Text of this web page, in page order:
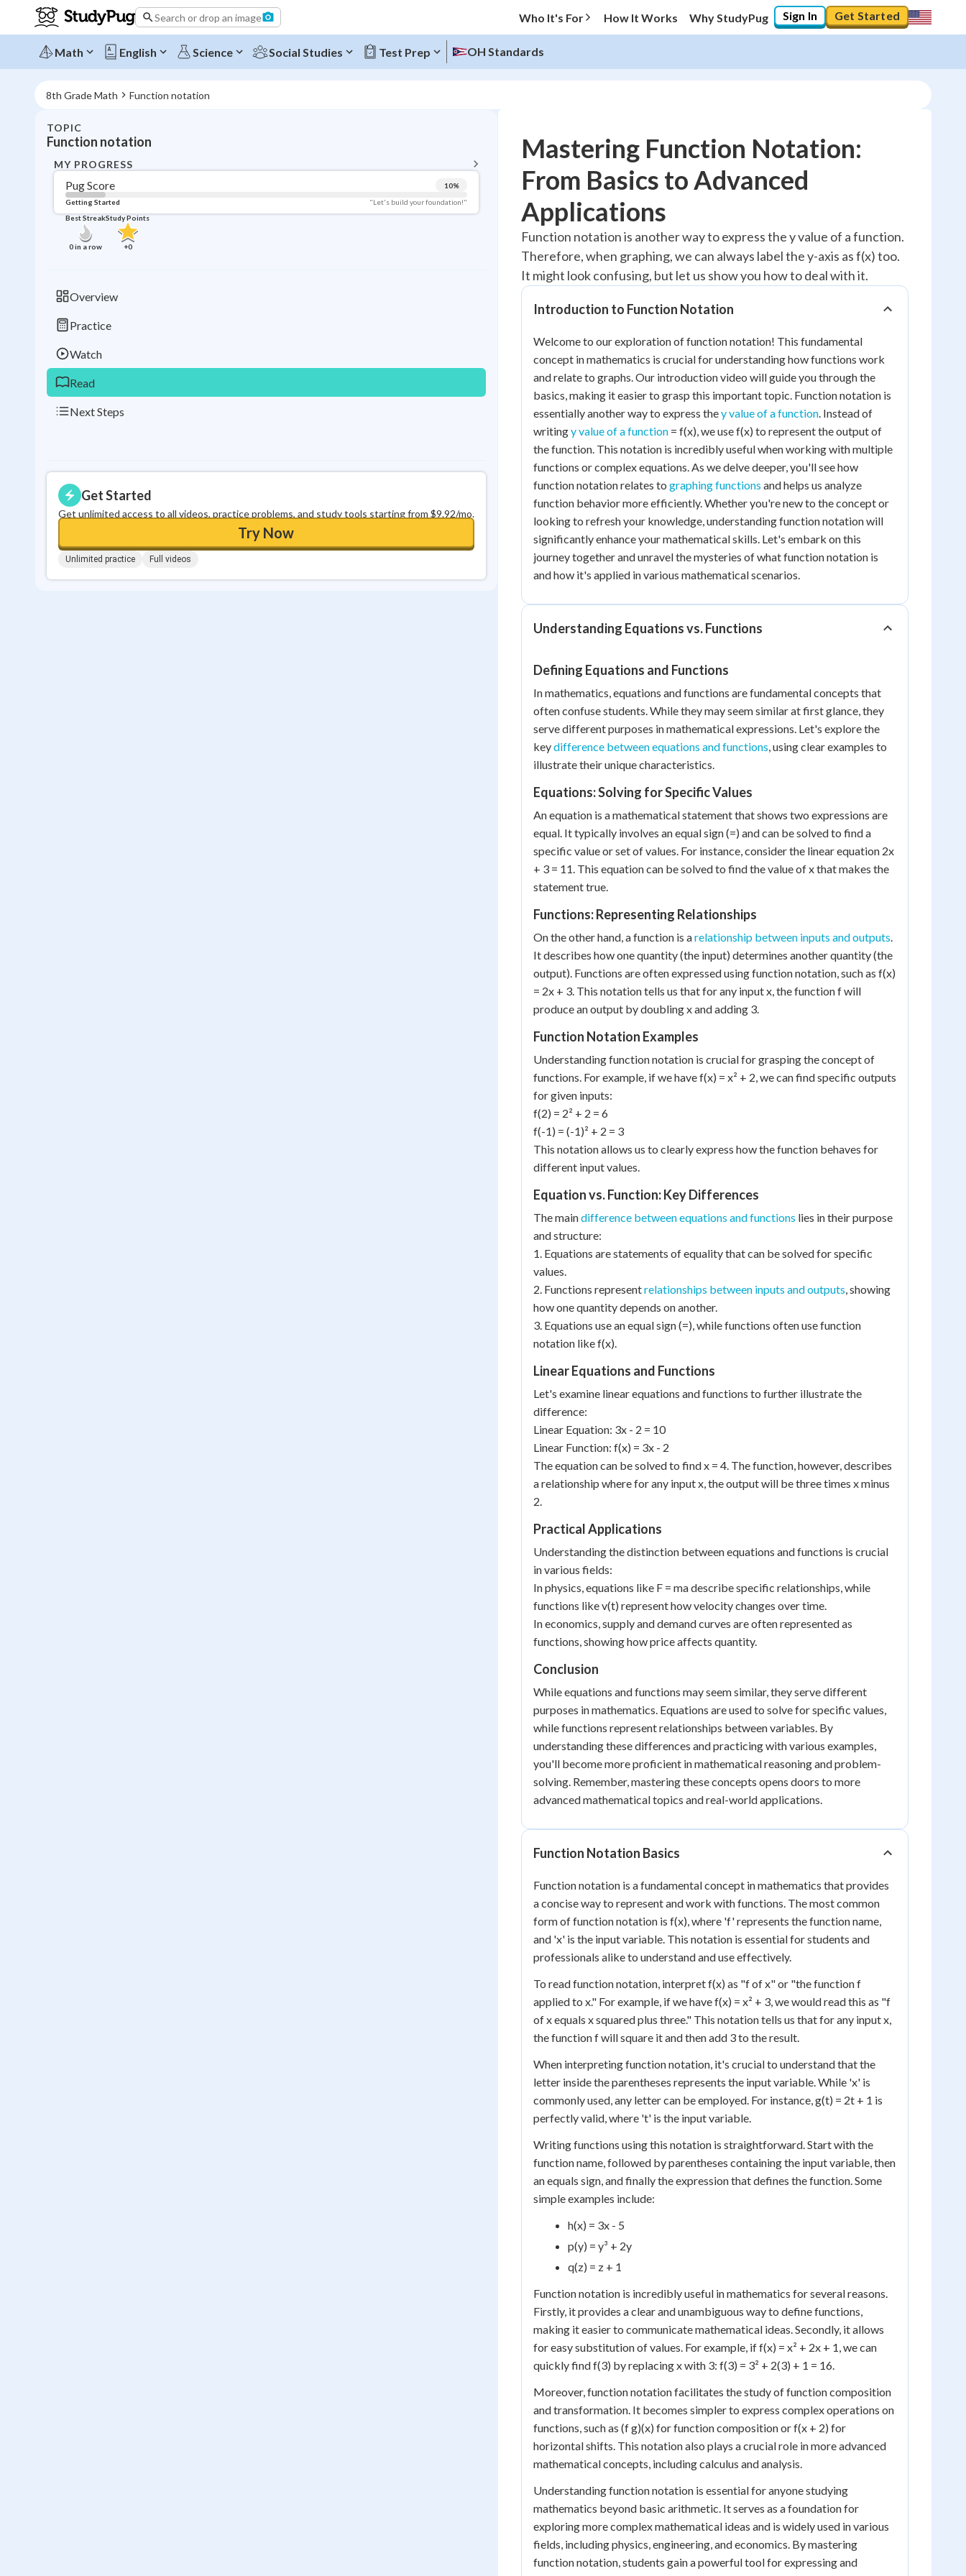
Search or drop an image Who It's For How It Works Why StudyPug Sign In Get Started
Math English Science Social Studies Test Prep OH Standards
8th Grade Math Function notation
TOPIC
Function notation
MY PROGRESS
Pug Score 10%
Getting Started
"Let's build your foundation!"
Best Streak
0in a row
Study Points
+0
Overview
Practice
Watch
Read
Next Steps
Get Started
Get unlimited access to all videos, practice problems, and study tools starting from $9.92/mo.
Try Now
Unlimited practice Full videos
Topic Progress
Getting Started
Videos Watched
Best Practice
Read
Best StreakStudy Points
Mastering Function Notation:
From Basics to Advanced
Applications
Function notation is another way to express the y value of a function.
Therefore, when graphing, we can always label the y-axis as f(x) too.
It might look confusing, but let us show you how to deal with it.
Introduction to Function Notation
Welcome to our exploration of function notation! This fundamental
concept in mathematics is crucial for understanding how functions work
and relate to graphs. Our introduction video will guide you through the
basics, making it easier to grasp this important topic. Function notation is
essentially another way to express they value of a function. Instead of
writingy value of a function = f(x), we use f(x) to represent the output of
the function. This notation is incredibly useful when working with multiple
functions or complex equations. As we delve deeper, you'll see how
function notation relates to graphing functions and helps us analyze
function behavior more efficiently. Whether you're new to the concept or
looking to refresh your knowledge, understanding function notation will
significantly enhance your mathematical skills. Let's embark on this
journey together and unravel the mysteries of what function notation is
and how it's applied in various mathematical scenarios.
Understanding Equations vs. Functions
Defining Equations and Functions
In mathematics, equations and functions are fundamental concepts that
often confuse students. While they may seem similar at first glance, they
serve different purposes in mathematical expressions. Let's explore the
keydifference between equations and functions, using clear examples to
illustrate their unique characteristics.
Equations: Solving for Specific Values
An equation is a mathematical statement that shows two expressions are
equal. It typically involves an equal sign (=) and can be solved to find a
specific value or set of values. For instance, consider the linear equation 2x
+ 3 = 11. This equation can be solved to find the value of x that makes the
statement true.
Functions: Representing Relationships
On the other hand, a function is arelationship between inputs and outputs.
It describes how one quantity (the input) determines another quantity (the
output). Functions are often expressed using function notation, such as f(x)
= 2x + 3. This notation tells us that for any input x, the function f will
produce an output by doubling x and adding 3.
Function Notation Examples
Understanding function notation is crucial for grasping the concept of
functions. For example, if we have f(x) = x² + 2, we can find specific outputs
for given inputs:
f(2) = 2² + 2 = 6
f(-1) = (-1)² + 2 = 3
This notation allows us to clearly express how the function behaves for
different input values.
Equation vs. Function: Key Differences
The maindifference between equations and functions lies in their purpose
and structure:
1. Equations are statements of equality that can be solved for specific
values.
2. Functions representrelationships between inputs and outputs, showing
how one quantity depends on another.
3. Equations use an equal sign (=), while functions often use function
notation like f(x).
Linear Equations and Functions
Let's examine linear equations and functions to further illustrate the
difference:
Linear Equation: 3x - 2 = 10
Linear Function: f(x) = 3x - 2
The equation can be solved to find x = 4. The function, however, describes
a relationship where for any input x, the output will be three times x minus
2.
Practical Applications
Understanding the distinction between equations and functions is crucial
in various fields:
In physics, equations like F = ma describe specific relationships, while
functions like v(t) represent how velocity changes over time.
In economics, supply and demand curves are often represented as
functions, showing how price affects quantity.
Conclusion
While equations and functions may seem similar, they serve different
purposes in mathematics. Equations are used to solve for specific values,
while functions represent relationships between variables. By
understanding these differences and practicing with various examples,
you'll become more proficient in mathematical reasoning and problem-
solving. Remember, mastering these concepts opens doors to more
advanced mathematical topics and real-world applications.
Function Notation Basics
Function notation is a fundamental concept in mathematics that provides
a concise way to represent and work with functions. The most common
form of function notation is f(x), where 'f' represents the function name,
and 'x' is the input variable. This notation is essential for students and
professionals alike to understand and use effectively.
To read function notation, interpret f(x) as "f of x" or "the function f
applied to x." For example, if we have f(x) = x² + 3, we would read this as "f
of x equals x squared plus three." This notation tells us that for any input x,
the function f will square it and then add 3 to the result.
When interpreting function notation, it's crucial to understand that the
letter inside the parentheses represents the input variable. While 'x' is
commonly used, any letter can be employed. For instance, g(t) = 2t + 1 is
perfectly valid, where 't' is the input variable.
Writing functions using this notation is straightforward. Start with the
function name, followed by parentheses containing the input variable, then
an equals sign, and finally the expression that defines the function. Some
simple examples include:
h(x) = 3x - 5
p(y) = y³ + 2y
q(z) = z + 1
Function notation is incredibly useful in mathematics for several reasons.
Firstly, it provides a clear and unambiguous way to define functions,
making it easier to communicate mathematical ideas. Secondly, it allows
for easy substitution of values. For example, if f(x) = x² + 2x + 1, we can
quickly find f(3) by replacing x with 3: f(3) = 3² + 2(3) + 1 = 16.
Moreover, function notation facilitates the study of function composition
and transformation. It becomes simpler to express complex operations on
functions, such as (f g)(x) for function composition or f(x + 2) for
horizontal shifts. This notation also plays a crucial role in more advanced
mathematical concepts, including calculus and analysis.
Understanding function notation is essential for anyone studying
mathematics beyond basic arithmetic. It serves as a foundation for
exploring more complex mathematical ideas and is widely used in various
fields, including physics, engineering, and economics. By mastering
function notation, students gain a powerful tool for expressing and